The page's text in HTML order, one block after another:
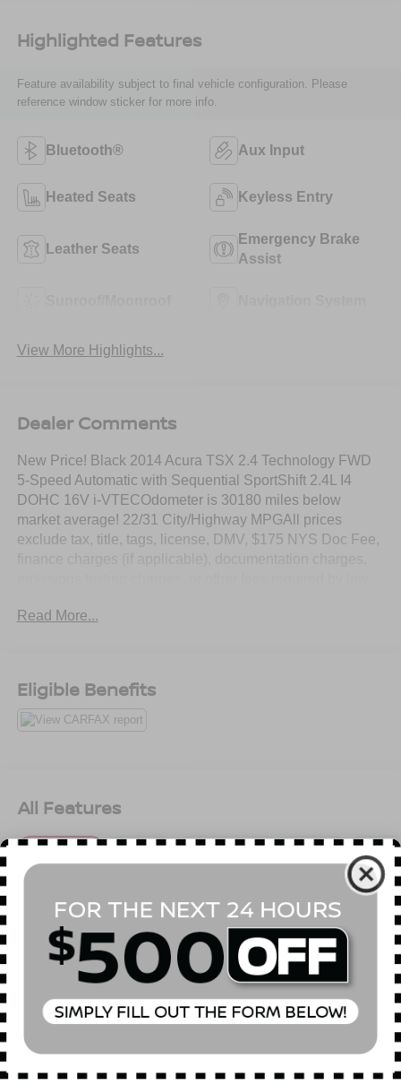
Highlighted Features
Feature availability subject to final vehicle configuration. Please
reference window sticker for more info.
Bluetooth® Aux Input
Heated Seats Keyless Entry
Leather Seats
Emergency Brake
Assist
View More Highlights...
Dealer Comments
New Price! Black 2014 Acura TSX 2.4 Technology FWD
5-Speed Automatic with Sequential SportShift 2.4L I4
DOHC 16V i-VTECOdometer is 30180 miles below
market average! 22/31 City/Highway MPGAll prices
exclude tax, title, tags, license, DMV, $175 NYS Doc Fee,
day delivery.
Read More...
Eligible Benefits
All Features
Mechanical Exterior Entertainment Interior Safety
4.44 Axle Ratio
45-Amp/Hr 410CCA Maintenance-Free Battery w/Run
Down Protection
105 Amp Alternator
Gas-Pressurized Shock Absorbers
Read More...